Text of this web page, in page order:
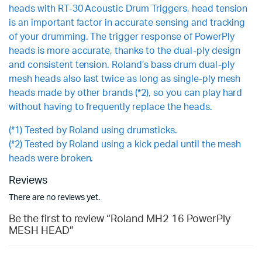
heads with RT-30 Acoustic Drum Triggers, head tension
is an important factor in accurate sensing and tracking
of your drumming. The trigger response of PowerPly
heads is more accurate, thanks to the dual-ply design
and consistent tension. Roland’s bass drum dual-ply
mesh heads also last twice as long as single-ply mesh
heads made by other brands (*2), so you can play hard
without having to frequently replace the heads.
(*1) Tested by Roland using drumsticks.
(*2) Tested by Roland using a kick pedal until the mesh
heads were broken.
Reviews
There are no reviews yet.
Be the first to review “Roland MH2 16 PowerPly
MESH HEAD”